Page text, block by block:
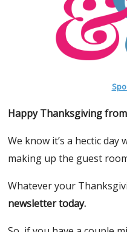
Happy Thanksgiving
We know it’s a hectic
making up the guest
Whatever your
newsletter today.